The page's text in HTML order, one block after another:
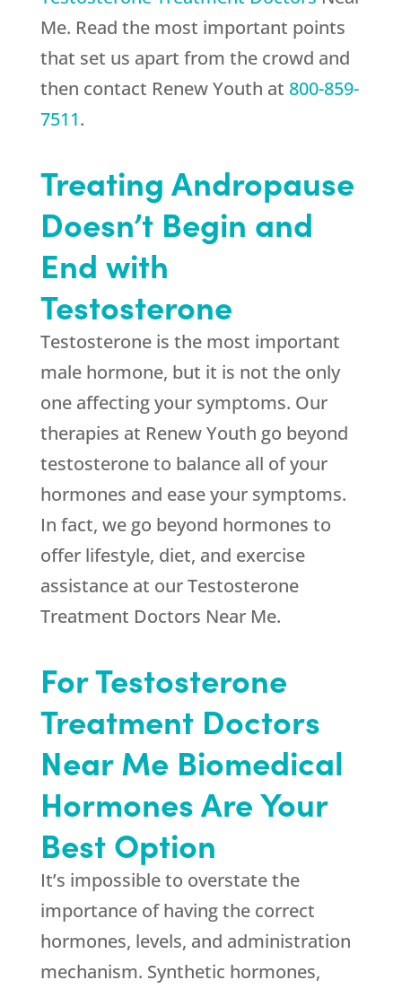
Me. Read the most important points
that set us apart from the crowd and
then contact Renew Youth at 800-859-
7511.
Treating Andropause
Doesn’t Begin and
End with
Testosterone
Testosterone is the most important
male hormone, but it is not the only
one affecting your symptoms. Our
therapies at Renew Youth go beyond
testosterone to balance all of your
hormones and ease your symptoms.
In fact, we go beyond hormones to
offer lifestyle, diet, and exercise
assistance at our Testosterone
Treatment Doctors Near Me.
For Testosterone
Treatment Doctors
Near Me Biomedical
Hormones Are Your
Best Option
It’s impossible to overstate the
importance of having the correct
hormones, levels, and administration
mechanism. Synthetic hormones,